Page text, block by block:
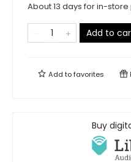
About 13 days for in-store
Add to
Add tofavorites
Buy